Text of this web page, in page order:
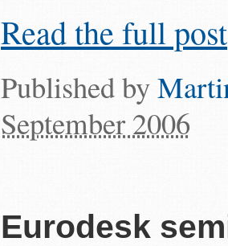
Read the full post
Published by
September 2006
Eurodesk